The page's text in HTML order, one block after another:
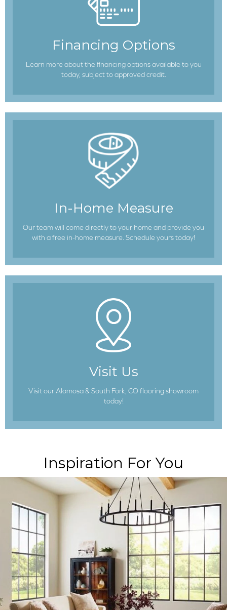
Financing Options
Learn more about the financing options available to you
today, subject to approved credit.
In-Home Measure
Our team will come directly to your home and provide you
with a free in-home measure. Schedule yours today!
Visit Us
Visit our Alamosa & South Fork, CO flooring showroom
today!
Inspiration For You